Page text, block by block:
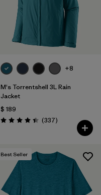
+8
M's Torrentshell 3L Rain
Jacket
$ 189
Valoración: 4.4 / 5
(337Comentarios
)
Best Seller